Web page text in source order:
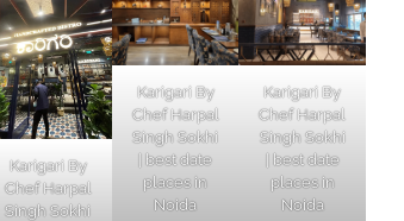
Karigari By
Chef Harpal
Singh Sokhi
Karigari By
Chef Harpal
Singh Sokhi
| best date
places in
Noida
Karigari By
Chef Harpal
Singh Sokhi
| best date
places in
Noida